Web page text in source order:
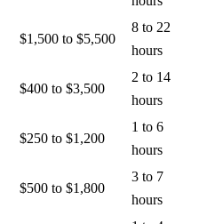
$1,500 to $5,500
8 to 22
hours
$400 to $3,500
2 to 14
hours
$250 to $1,200
1 to 6
hours
$500 to $1,800
3 to 7
hours